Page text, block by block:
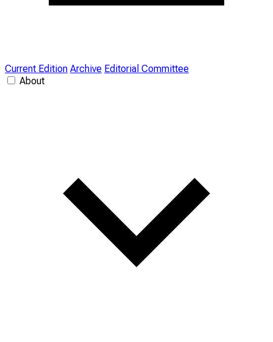
Current Edition Archive Editorial Committee
About